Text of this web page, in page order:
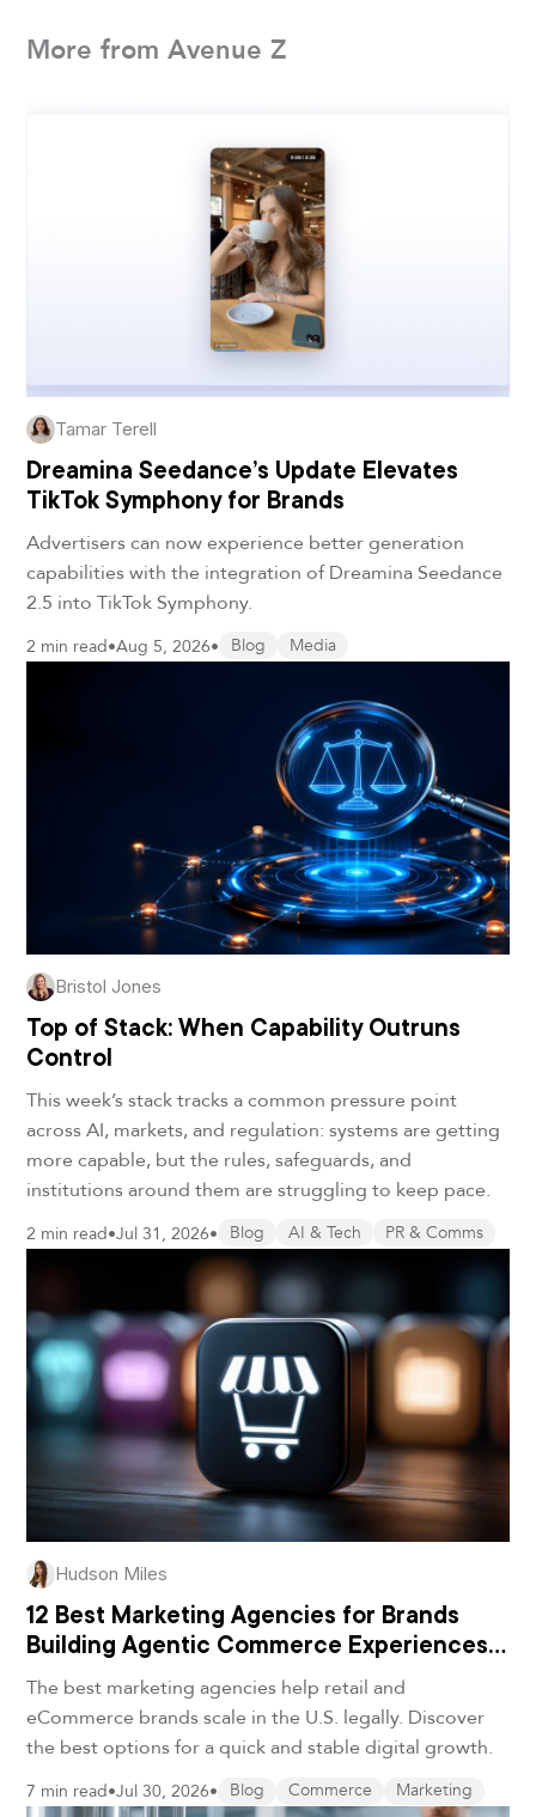
More from Avenue Z
Tamar Terell
Dreamina Seedance’s Update Elevates
TikTok Symphony for Brands
Advertisers can now experience better generation
capabilities with the integration of Dreamina Seedance
2.5 into TikTok Symphony.
2 min read•Aug 5, 2026• Blog Media
Bristol Jones
Top of Stack: When Capability Outruns
Control
This week’s stack tracks a common pressure point
across AI, markets, and regulation: systems are getting
more capable, but the rules, safeguards, and
institutions around them are struggling to keep pace.
2 min read•Jul 31, 2026• Blog AI & Tech PR & Comms
Hudson Miles
12 Best Marketing Agencies for Brands
Building Agentic Commerce Experiences
in 2026
The best marketing agencies help retail and
eCommerce brands scale in the U.S. legally. Discover
the best options for a quick and stable digital growth.
7 min read•Jul 30, 2026• Blog Commerce Marketing